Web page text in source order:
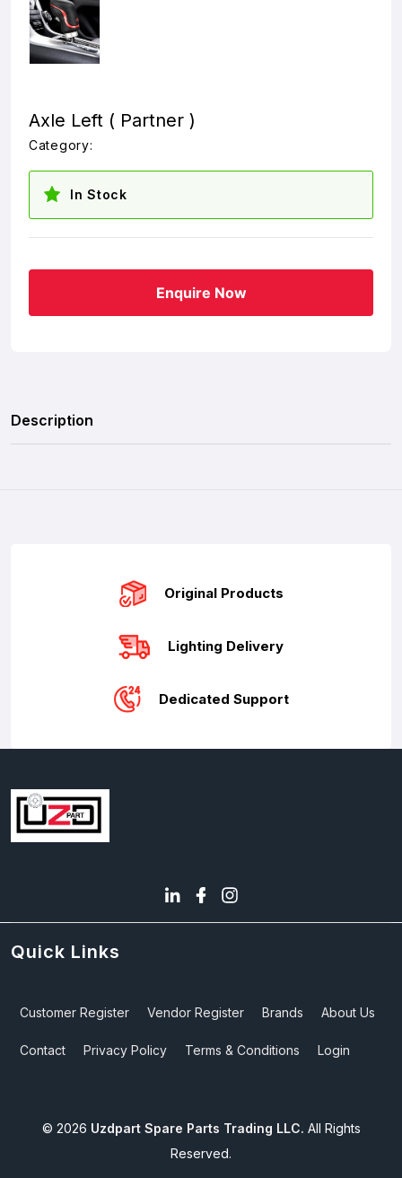
Axle Left ( Partner )
Category:
In Stock
Enquire Now
Description
Original Products
Lighting Delivery
Dedicated Support
Quick Links
Customer Register Vendor Register Brands About Us
Contact Privacy Policy Terms & Conditions Login
© 2026 Uzdpart Spare Parts Trading LLC. All Rights
Reserved.